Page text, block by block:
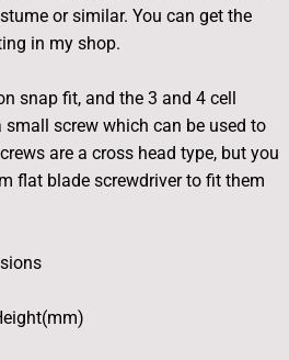
or similar. You can get the
in my shop.
snap fit, and the 3 and 4 cell
small screw which can be used to
are a cross head type, but you
flat blade screwdriver to fit them